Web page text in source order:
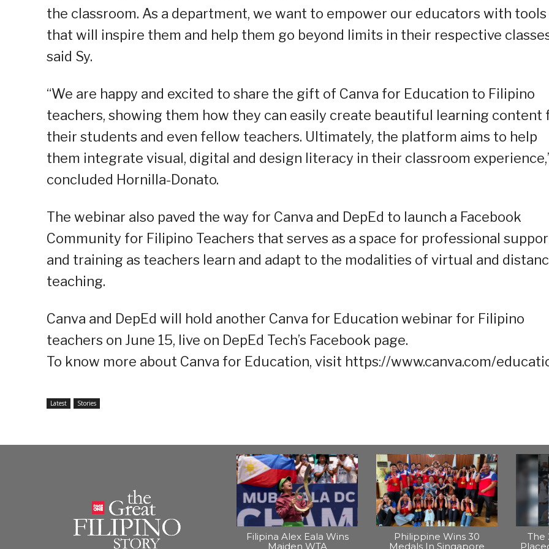
the classroom. As a department, we want to empower our educators with tools
that will inspire them and help them go beyond limits in their respective
said Sy.
“We are happy and excited to share the gift of Canva for Education to Filipino
teachers, showing them how they can easily create beautiful learning content
their students and even fellow teachers. Ultimately, the platform aims to help
them integrate visual, digital and design literacy in their classroom
concluded Hornilla-Donato.
The webinar also paved the way for Canva and DepEd to launch a Facebook
Community for Filipino Teachers that serves as a space for professional
and training as teachers learn and adapt to the modalities of virtual and
teaching.
Canva and DepEd will hold another Canva for Education webinar for Filipino
teachers on June 15, live on DepEd Tech’s Facebook page.
To know more about Canva for Education, visit https://www.canva.com/
Latest Stories
Filipina Alex Eala Wins
Maiden WTA
Philippine Wins 30
Medals In Singapore
The